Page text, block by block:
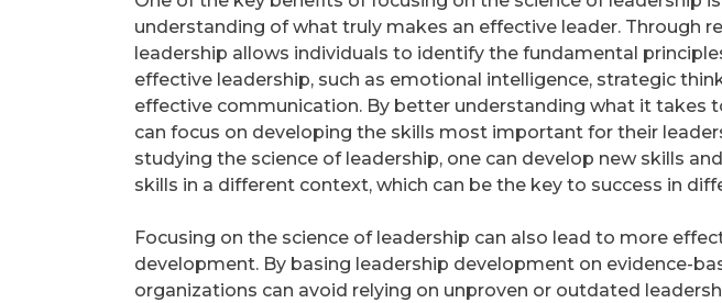
understanding of what truly makes an effective leader. Through
leadership allows individuals to identify the fundamental
effective leadership, such as emotional intelligence, strategic
effective communication. By better understanding what it takes
can focus on developing the skills most important for their
studying the science of leadership, one can develop new skills
skills in a different context, which can be the key to success in
Focusing on the science of leadership can also lead to more
development. By basing leadership development on evidence-
organizations can avoid relying on unproven or outdated